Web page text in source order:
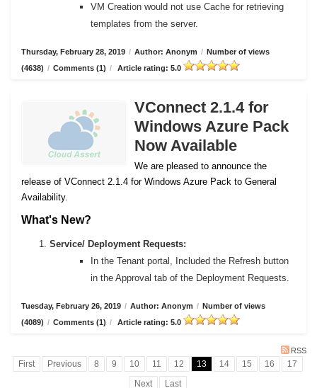
VM Creation would not use Cache for retrieving
templates from the server.
Thursday, February 28, 2019 / Author: Anonym / Number of views
(4638) / Comments (1) / Article rating: 5.0
VConnect 2.1.4 for
Windows Azure Pack
Now Available
We are pleased to announce the
release of VConnect 2.1.4 for Windows Azure Pack to General
Availability.
What's New?
Service/ Deployment Requests:
In the Tenant portal, Included the Refresh button
in the Approval tab of the Deployment Requests.
Tuesday, February 26, 2019 / Author: Anonym / Number of views
(4089) / Comments (1) / Article rating: 5.0
RSS
First Previous 8 9 10 11 12 13 14 15 16
17
Next
Last